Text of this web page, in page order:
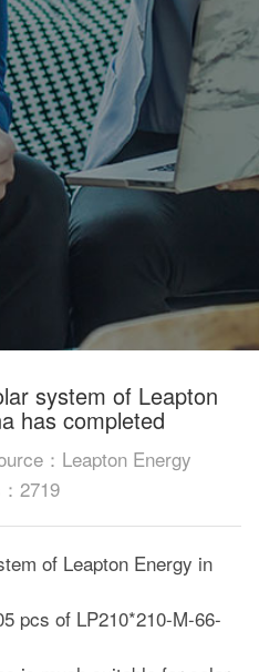
system of Leapton
has completed
：Leapton Energy
2719
of Leapton Energy in
pcs of LP210*210-M-66-